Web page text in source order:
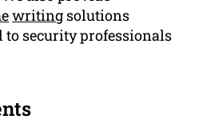
writing solutions
security professionals